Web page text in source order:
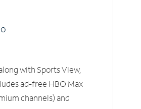
o
with Sports View,
ad-free HBO Max
channels) and